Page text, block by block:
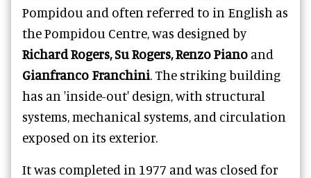
Pompidou and often referred to in English as
the Pompidou Centre, was designed by
Richard Rogers, Su Rogers, Renzo Piano and
Gianfranco Franchini. The striking building
has an 'inside-out' design, with structural
systems, mechanical systems, and circulation
exposed on its exterior.
It was completed in 1977 and was closed for